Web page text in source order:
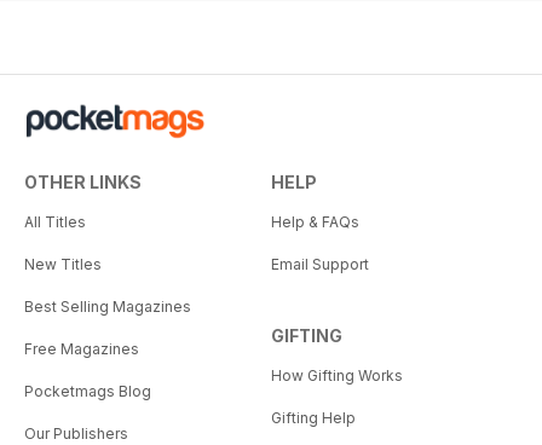
OTHER LINKS
All Titles
New Titles
Best Selling Magazines
Free Magazines
Pocketmags Blog
Our Publishers
HELP
Help & FAQs
Email Support
GIFTING
How Gifting Works
Gifting Help